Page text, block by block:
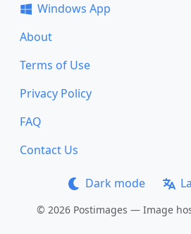
Windows App
About
Terms of Use
Privacy Policy
FAQ
Contact Us
Dark mode
© 2026 Postimages — Image